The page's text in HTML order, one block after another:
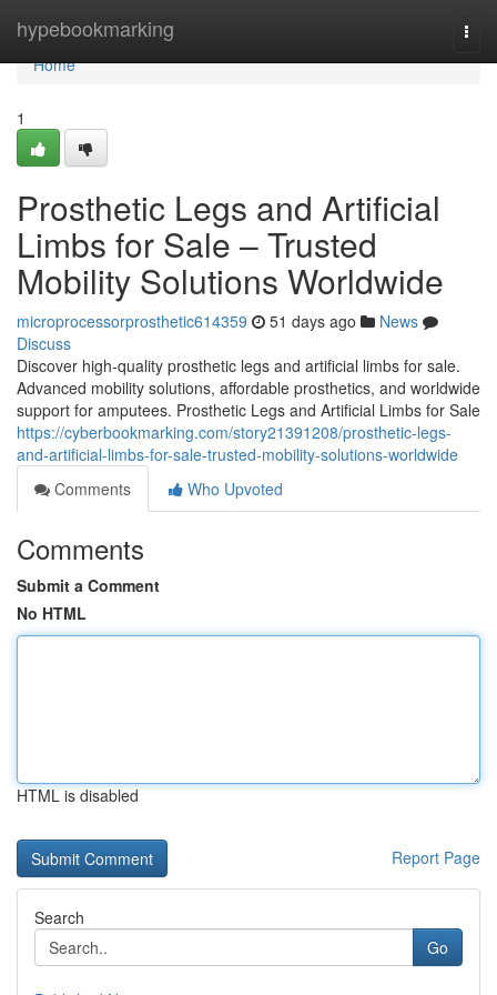
hypebookmarking
Home
Home
1
Prosthetic Legs and Artificial
Limbs for Sale – Trusted
Mobility Solutions Worldwide
microprocessorprosthetic614359 51 days ago
News
Discuss
Discover high-quality prosthetic legs and artificial limbs for sale.
Advanced mobility solutions, affordable prosthetics, and worldwide
support for amputees. Prosthetic Legs and Artificial Limbs for Sale
https://cyberbookmarking.com/story21391208/prosthetic-legs-
and-artificial-limbs-for-sale-trusted-mobility-solutions-worldwide
Comments
Who Upvoted
Comments
Submit a Comment
No HTML
HTML is disabled
Report Page
Search
Go